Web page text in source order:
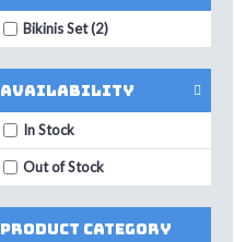
Bikinis Set (2)
Availability
In Stock
Out of Stock
Product Category